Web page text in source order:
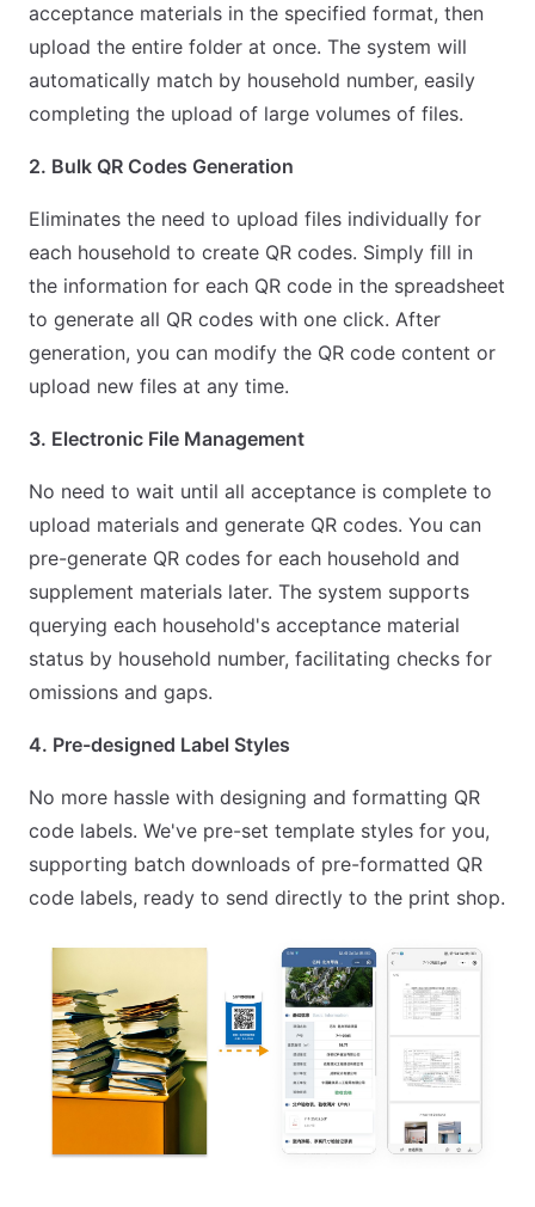
acceptance materials in the specified format, then
upload the entire folder at once. The system will
automatically match by household number, easily
completing the upload of large volumes of files.
2. Bulk QR Codes Generation
Eliminates the need to upload files individually for
each household to create QR codes. Simply fill in
the information for each QR code in the spreadsheet
to generate all QR codes with one click. After
generation, you can modify the QR code content or
upload new files at any time.
3. Electronic File Management
No need to wait until all acceptance is complete to
upload materials and generate QR codes. You can
pre-generate QR codes for each household and
supplement materials later. The system supports
querying each household's acceptance material
status by household number, facilitating checks for
omissions and gaps.
4. Pre-designed Label Styles
No more hassle with designing and formatting QR
code labels. We've pre-set template styles for you,
supporting batch downloads of pre-formatted QR
code labels, ready to send directly to the print shop.